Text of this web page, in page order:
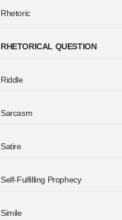
Rhetoric
RHETORICAL QUESTION
Riddle
Sarcasm
Satire
Self-Fulfilling Prophecy
Simile